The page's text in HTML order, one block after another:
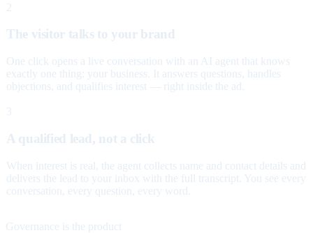
2
The visitor talks to your brand
One click opens a live conversation with an AI agent that knows
exactly one thing: your business. It answers questions, handles
objections, and qualifies interest — right inside the ad.
3
A qualified lead, not a click
When interest is real, the agent collects name and contact details and
delivers the lead to your inbox with the full transcript. You see every
conversation, every question, every word.
Governance is the product